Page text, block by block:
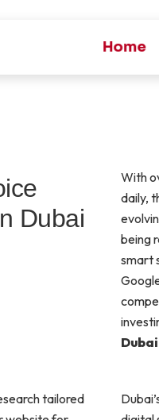
Dubai
With
daily,
being
smart
Dubai
tailored
Home